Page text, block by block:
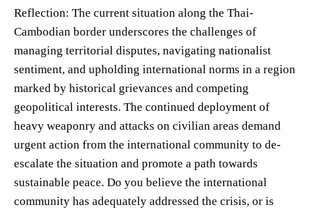
Reflection: The current situation along the Thai-
Cambodian border underscores the challenges of
managing territorial disputes, navigating nationalist
sentiment, and upholding international norms in a region
marked by historical grievances and competing
geopolitical interests. The continued deployment of
heavy weaponry and attacks on civilian areas demand
urgent action from the international community to de-
escalate the situation and promote a path towards
sustainable peace. Do you believe the international
community has adequately addressed the crisis, or is